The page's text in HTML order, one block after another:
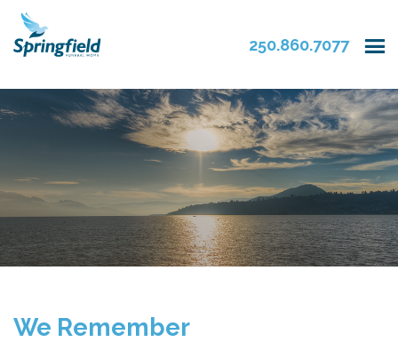
250.860.7077
We Remember